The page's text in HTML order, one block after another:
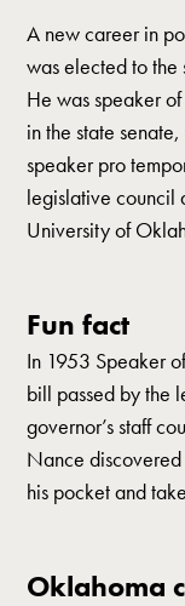
A new career in
was elected to the
He was speaker
in the state
speaker pro
legislative council
University of
Fun fact
In 1953 Speaker
bill passed by the
governor’s staff
Nance
his pocket and
Oklahoma